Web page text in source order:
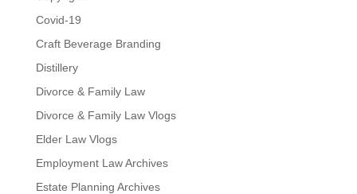
Covid-19
Craft Beverage Branding
Distillery
Divorce & Family Law
Divorce & Family Law Vlogs
Elder Law Vlogs
Employment Law Archives
Estate Planning Archives